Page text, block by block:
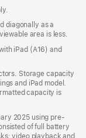
diagonally as a
area is less.
iPad (A16) and
Storage capacity
and iPad model.
capacity is
2025 using pre-
of full battery
video playback and